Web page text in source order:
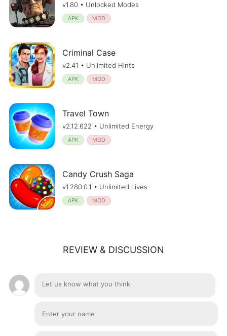
v1.80 • Unlocked Modes
APK MOD
Criminal Case
v2.41 • Unlimited Hints
APK MOD
Travel Town
v2.12.622 • Unlimited Energy
APK MOD
Candy Crush Saga
v1.280.0.1 • Unlimited Lives
APK MOD
REVIEW & DISCUSSION